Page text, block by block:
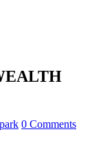
0 Comments